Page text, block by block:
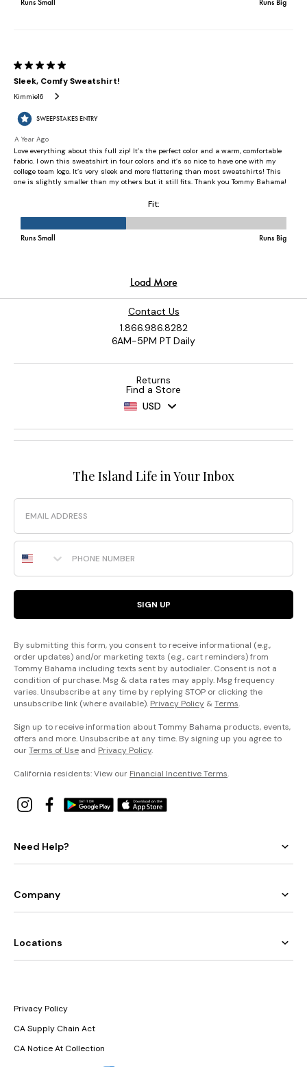
Contact Us
1.866.986.8282
6AM-5PM PT Daily
Returns
Find a Store
USD
The Island Life in Your Inbox
Email
Phone Number
SIGN UP
By submitting this form, you consent to receive informational (e.g.,
order updates) and/or marketing texts (e.g., cart reminders) from
Tommy Bahama including texts sent by autodialer. Consent is not a
condition of purchase. Msg & data rates may apply. Msg frequency
varies. Unsubscribe at any time by replying STOP or clicking the
unsubscribe link (where available). Privacy Policy &Terms.
Sign up to receive information about Tommy Bahama products, events,
offers and more. Unsubscribe at any time. By signing up you agree to
ourTerms of Use and Privacy Policy.
California residents: View our Financial Incentive Terms.
Need Help?
Company
Locations
Privacy Policy
CA Supply Chain Act
CA Notice At Collection